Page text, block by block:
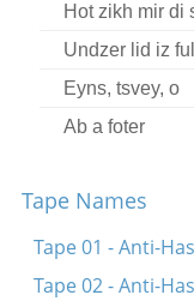
Hot zikh mir di
Undzer lid iz
Eyns, tsvey, o
Ab a foter
A yuks a puks
Oy habet
Yedn fri, yedn
Tape Names
Tape 01 - Anti-
Tape 02 - Anti-